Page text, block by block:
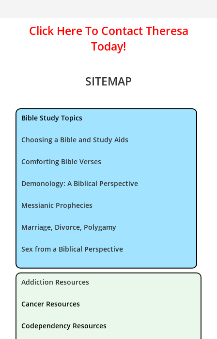
Click Here To Contact Theresa
Today!
SITEMAP
Bible Study Topics
Choosing a Bible and Study Aids
Comforting Bible Verses
Demonology: A Biblical Perspective
Messianic Prophecies
Marriage, Divorce, Polygamy
Sex from a Biblical Perspective
Addiction Resources
Cancer Resources
Codependency Resources